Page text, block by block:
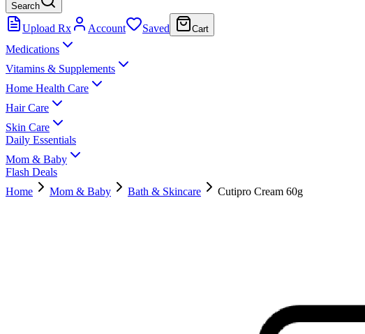
Search
Upload Rx Account Saved Cart
Medications
Vitamins & Supplements
Home Health Care
Hair Care
Skin Care
Daily Essentials
Mom & Baby
Flash Deals
Home
Mom & Baby Bath & Skincare Cutipro Cream 60g